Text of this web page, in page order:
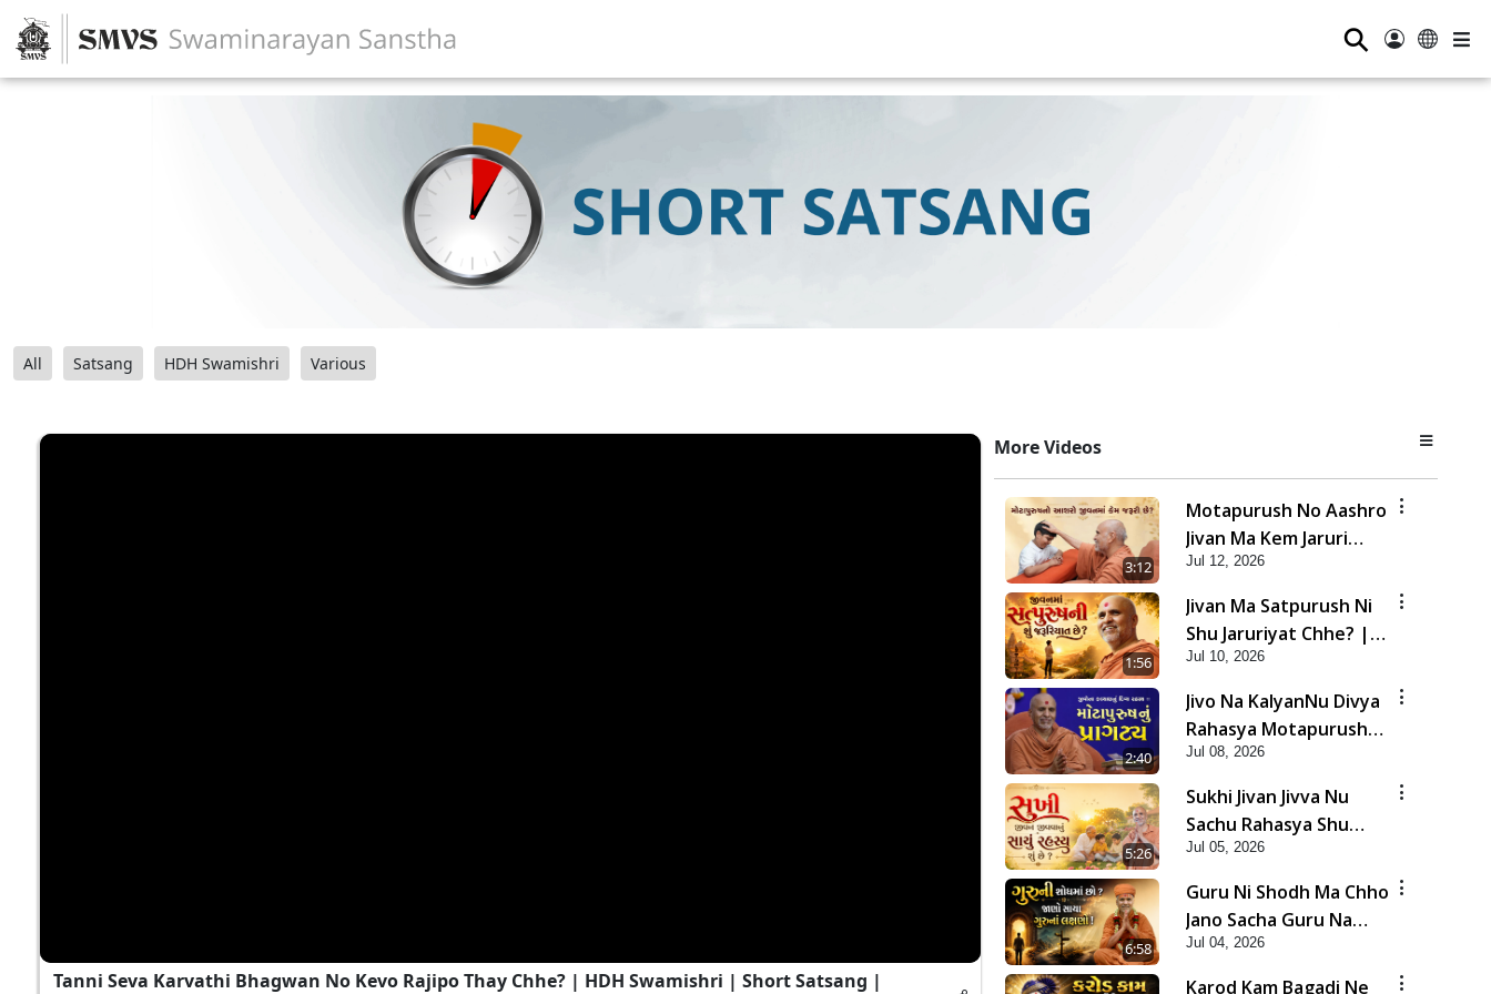
⚲
All Satsang HDH Swamishri Various
Tanni Seva Karvathi Bhagwan No Kevo Rajipo Thay Chhe? | HDH Swamishri | Short Satsang |
More Videos
3:12
Motapurush No Aashro
Jivan Ma Kem Jaruri
Chhe? | HDH Swamishri
Jul 12, 2026
1:56
Jivan Ma Satpurush Ni
Shu Jaruriyat Chhe? |
HDH Swamishri
Jul 10, 2026
2:40
Jivo Na KalyanNu Divya
Rahasya Motapurush
Nu Pragatya | HDH
Swamishri
Jul 08, 2026
5:26
Sukhi Jivan Jivva Nu
Sachu Rahasya Shu
Chhe? | HDH Swamishri
Jul 05, 2026
6:58
Guru Ni Shodh Ma Chho
Jano Sacha Guru Na
Lakshano | HDH
Swamishri
Jul 04, 2026
Karod Kam Bagadi Ne